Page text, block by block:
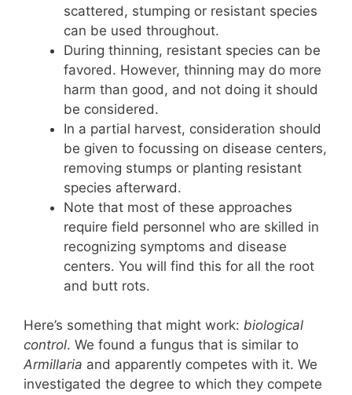
scattered, stumping or resistant species
can be used throughout.
During thinning, resistant species can be
favored. However, thinning may do more
harm than good, and not doing it should
be considered.
In a partial harvest, consideration should
be given to focussing on disease centers,
removing stumps or planting resistant
species afterward.
Note that most of these approaches
require field personnel who are skilled in
recognizing symptoms and disease
centers. You will find this for all the root
and butt rots.
Here’s something that might work: biological
control. We found a fungus that is similar to
Armillaria and apparently competes with it. We
investigated the degree to which they compete